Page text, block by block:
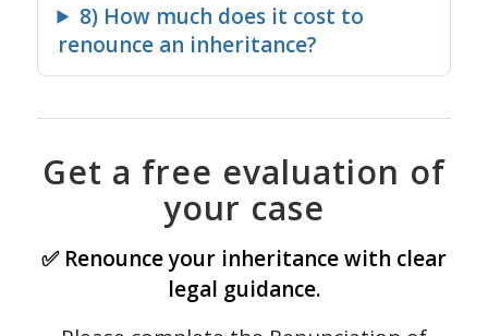
8) How much does it cost to
renounce an inheritance?
Get a free evaluation of
your case
✅ Renounce your inheritance with clear
legal guidance.